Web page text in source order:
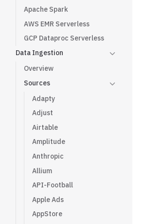
Apache Spark
AWS EMR Serverless
GCP Dataproc Serverless
Data Ingestion
Overview
Sources
Adapty
Adjust
Airtable
Amplitude
Anthropic
Allium
API-Football
Apple Ads
AppStore